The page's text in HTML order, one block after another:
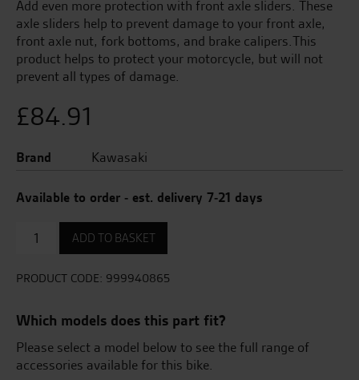
Add even more protection with front axle sliders. These
axle sliders help to prevent damage to your front axle,
front axle nut, fork bottoms, and brake calipers.This
product helps to protect your motorcycle, but will not
prevent all types of damage.
£84.91
Brand Kawasaki
Available to order - est. delivery 7-21 days
Front
Axle
(Slider)
ADD TO BASKET
PRODUCT CODE: 999940865
Which models does this part fit?
Please select a model below to see the full range of
accessories available for this bike.